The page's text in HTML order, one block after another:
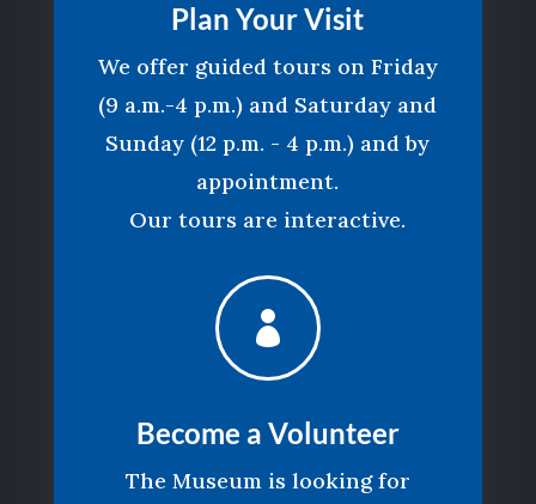
Plan Your Visit
We offer guided tours on Friday
(9 a.m.-4 p.m.) and Saturday and
Sunday (12 p.m. - 4 p.m.) and by
appointment.
Our tours are interactive.

Become a Volunteer
The Museum is looking for